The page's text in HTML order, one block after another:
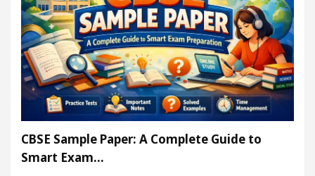
CBSE Sample Paper: A Complete Guide to
Smart Exam…